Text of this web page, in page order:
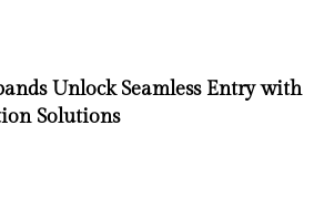
Unlock Seamless Entry with
Solutions